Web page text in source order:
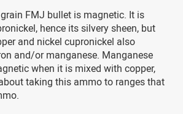
FMJ bullet is magnetic. It is
hence its silvery sheen, but
and nickel cupronickel also
and/or manganese. Manganese
when it is mixed with copper,
taking this ammo to ranges that